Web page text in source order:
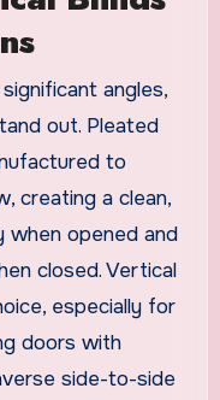
angles,
out. Pleated
to
creating a clean,
when opened and
closed. Vertical
especially for
doors with
side-to-side